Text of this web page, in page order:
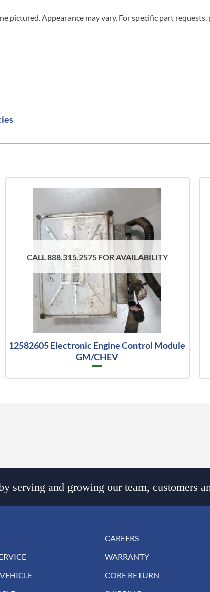
pictured. Appearance may vary. For specific part
CALL 888.315.2575 FOR AVAILABILITY
12582605 Electronic Engine Control Module
GM/CHEV
serving and growing our team, customers
CAREERS
WARRANTY
CORE RETURN